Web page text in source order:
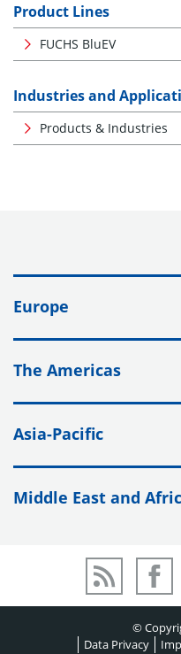
Product Lines
FUCHS BluEV
Industries and
Products & Industries
Europe
The Americas
Asia-Pacific
Middle East and
©
Data Privacy